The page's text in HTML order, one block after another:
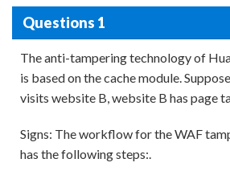
Questions 1
The anti-tampering technology of
is based on the cache module.
visits website B, website B has page
Signs: The workflow for the WAF
has the following steps:.